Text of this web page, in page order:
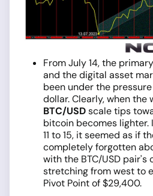
From July 14, the
and the digital asset
been under the
dollar. Clearly, when the
BTC/USDscale tips
bitcoin becomes lighter.
11 to 15, it seemed as if
completely forgotten
with the BTC/USD pair's
stretching from west to
Pivot Point of $29,400.